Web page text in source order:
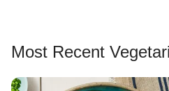
Most Recent